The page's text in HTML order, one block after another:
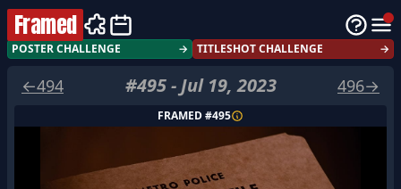
Framed
POSTER CHALLENGE → TITLESHOT CHALLENGE →
←494 #495- Jul 19, 2023 496→
FRAMED #495